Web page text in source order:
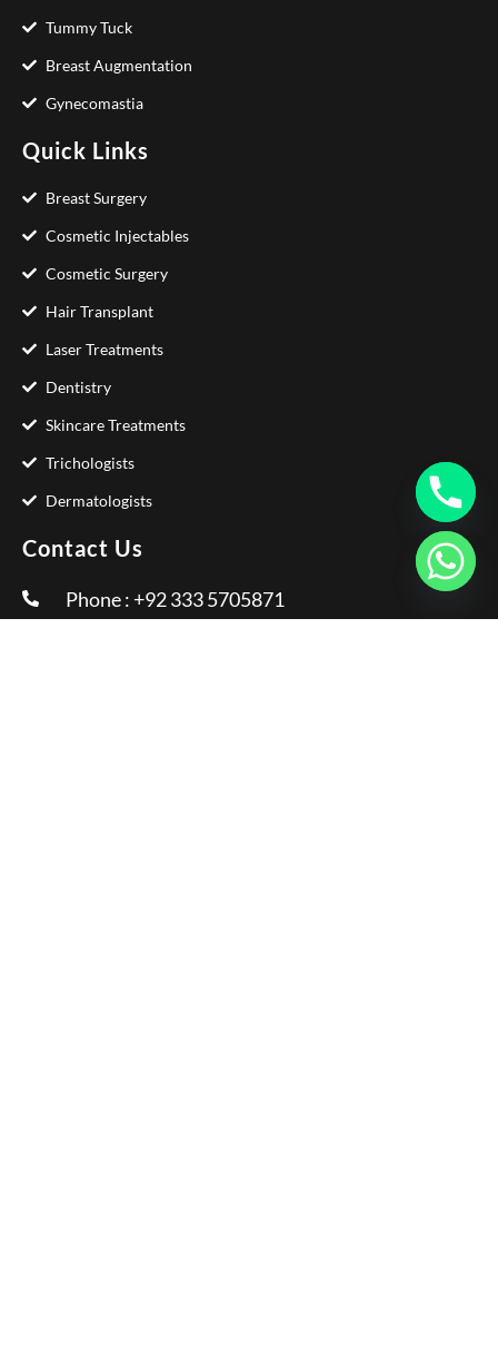
Tummy Tuck
Breast Augmentation
Gynecomastia
Quick Links
Breast Surgery
Cosmetic Injectables
Cosmetic Surgery
Hair Transplant
Laser Treatments
Dentistry
Skincare Treatments
Trichologists
Dermatologists
Contact Us
Phone : +92 333 5705871